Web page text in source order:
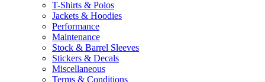
T-Shirts & Polos
Jackets & Hoodies
Performance
Maintenance
Stock & Barrel Sleeves
Stickers & Decals
Miscellaneous
Terms & Conditions